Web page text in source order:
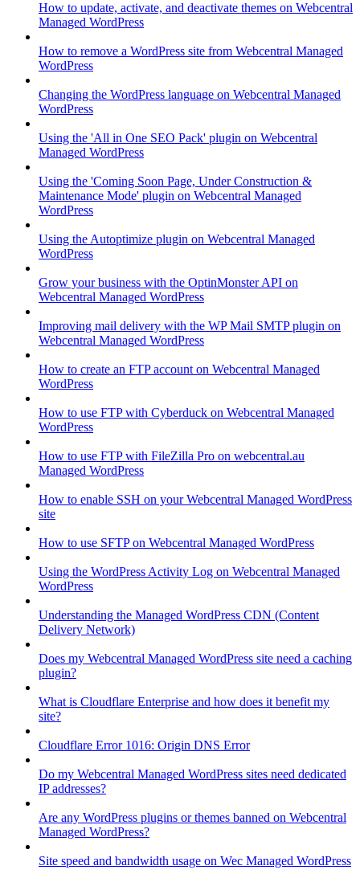
How to update, activate, and deactivate themes on Webcentral
Managed WordPress
How to remove a WordPress site from Webcentral Managed
WordPress
Changing the WordPress language on Webcentral Managed
WordPress
Using the 'All in One SEO Pack' plugin on Webcentral
Managed WordPress
Using the 'Coming Soon Page, Under Construction &
Maintenance Mode' plugin on Webcentral Managed
WordPress
Using the Autoptimize plugin on Webcentral Managed
WordPress
Grow your business with the OptinMonster API on
Webcentral Managed WordPress
Improving mail delivery with the WP Mail SMTP plugin on
Webcentral Managed WordPress
How to create an FTP account on Webcentral Managed
WordPress
How to use FTP with Cyberduck on Webcentral Managed
WordPress
How to use FTP with FileZilla Pro on webcentral.au
Managed WordPress
How to enable SSH on your Webcentral Managed WordPress
site
How to use SFTP on Webcentral Managed WordPress
Using the WordPress Activity Log on Webcentral Managed
WordPress
Understanding the Managed WordPress CDN (Content
Delivery Network)
Does my Webcentral Managed WordPress site need a caching
plugin?
What is Cloudflare Enterprise and how does it benefit my
site?
Cloudflare Error 1016: Origin DNS Error
Do my Webcentral Managed WordPress sites need dedicated
IP addresses?
Are any WordPress plugins or themes banned on Webcentral
Managed WordPress?
Site speed and bandwidth usage on Wec Managed WordPress